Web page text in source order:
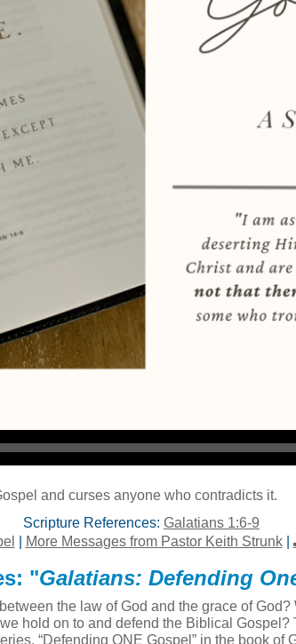
and curses anyone who contradicts it.
Scripture References: Galatians 1:6-9
More Messages from Pastor Keith Strunk|
"Galatians: Defending
the law of God and the grace of
hold on to and defend the Biblical
“Defending ONE Gospel” in the book of